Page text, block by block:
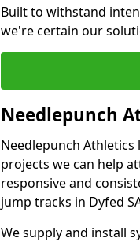
Built to withstand
we're certain our
Needlepunch
Needlepunch
projects we can help
responsive and
jump tracks in Dyfed
We supply and install